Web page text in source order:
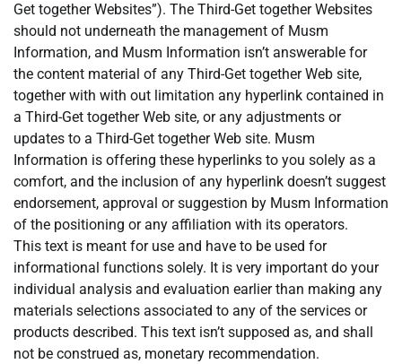
Get together Websites”). The Third-Get together Websites
should not underneath the management of Musm
Information, and Musm Information isn’t answerable for
the content material of any Third-Get together Web site,
together with with out limitation any hyperlink contained in
a Third-Get together Web site, or any adjustments or
updates to a Third-Get together Web site. Musm
Information is offering these hyperlinks to you solely as a
comfort, and the inclusion of any hyperlink doesn’t suggest
endorsement, approval or suggestion by Musm Information
of the positioning or any affiliation with its operators.
This text is meant for use and have to be used for
informational functions solely. It is very important do your
individual analysis and evaluation earlier than making any
materials selections associated to any of the services or
products described. This text isn’t supposed as, and shall
not be construed as, monetary recommendation.